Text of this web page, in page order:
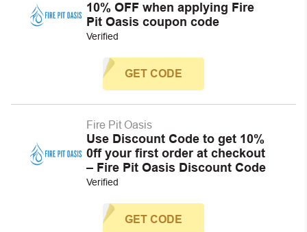
10% OFF when applying Fire
Pit Oasis coupon code
Verified
GET CODE
Fire Pit Oasis
Use Discount Code to get 10%
0ff your first order at checkout
– Fire Pit Oasis Discount Code
Verified
GET CODE